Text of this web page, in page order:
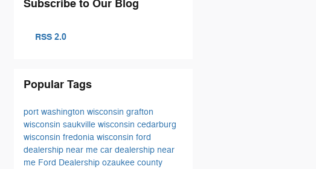
Subscribe to Our Blog
RSS 2.0
Popular Tags
port washington wisconsin grafton
wisconsin saukville wisconsin cedarburg
wisconsin fredonia wisconsin ford
dealership near me car dealership near
me Ford Dealership ozaukee county